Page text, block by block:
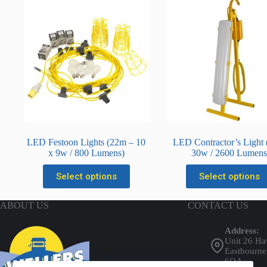
LED Festoon Lights (22m – 10
x 9w / 800 Lumens)
Select options
product
has
multiple
may
LED Contractor’s Light
30w / 2600 Lumens
Select options
product
has
multiple
variants.
options
may
be
ABOUT US CONTACT US
Address:
Unit 26
6QA